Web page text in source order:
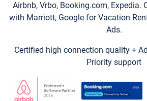
Airbnb, Vrbo, Booking.com, Expedia.
with Marriott, Google for Vacation
Ads.
Certified high connection quality +
Priority support